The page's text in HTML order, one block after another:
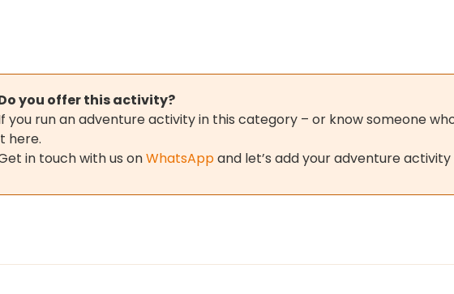
you offer this activity?
you run an adventure activity in this category – or know someone
here.
in touch with us onWhatsAppand let’s add your adventure